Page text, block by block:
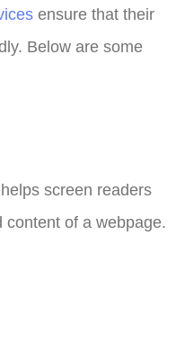
ensure that their
Below are some
screen readers
content of a webpage.